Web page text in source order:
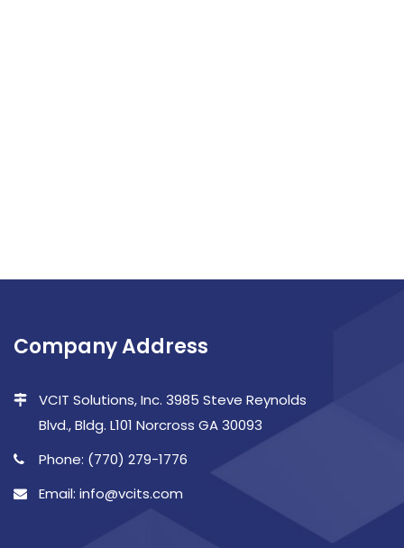
Company Address
VCIT Solutions, Inc. 3985 Steve Reynolds
Blvd., Bldg. L101 Norcross GA 30093
Phone: (770) 279-1776
Email: info@vcits.com